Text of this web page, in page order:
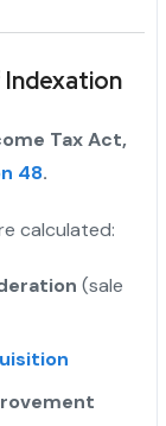
Tax Act,
48.
calculated:
(sale